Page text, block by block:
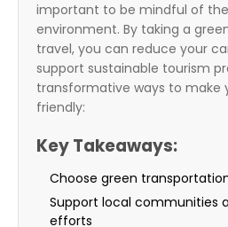
important to be mindful of
environment. By taking a
travel, you can reduce your
support sustainable tourism
transformative ways to make
friendly:
Key Takeaways:
Choose green
Support local communities
efforts